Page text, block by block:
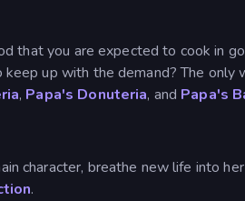
that you are expected to cook in
up with the demand? The
, Papa's Donuteria, and Papa's
character, breathe new life into
.